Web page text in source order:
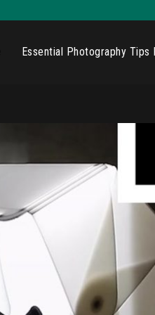
Essential Photography Tips